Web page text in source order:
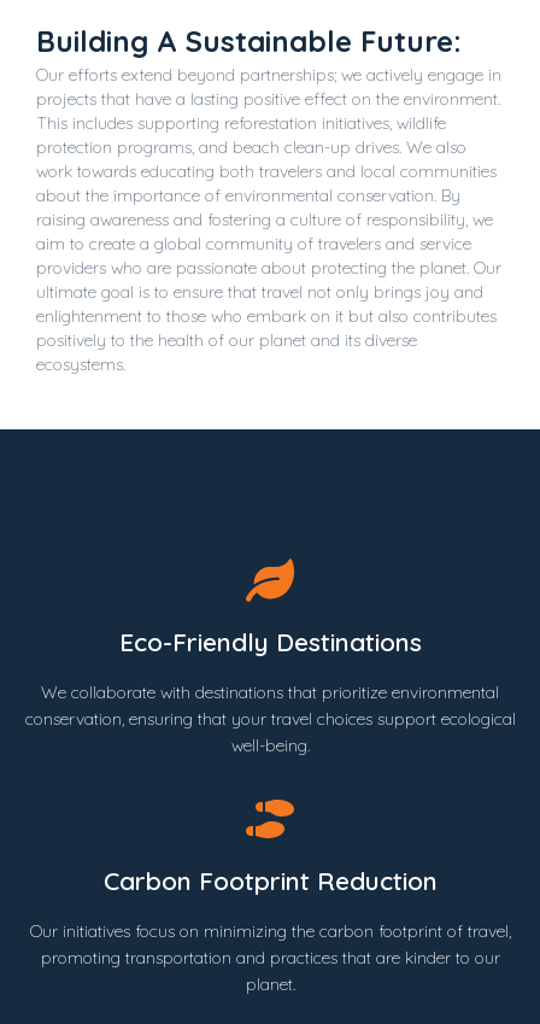
Building A Sustainable Future:
Our efforts extend beyond partnerships; we actively engage in
projects that have a lasting positive effect on the environment.
This includes supporting reforestation initiatives, wildlife
protection programs, and beach clean-up drives. We also
work towards educating both travelers and local communities
about the importance of environmental conservation. By
raising awareness and fostering a culture of responsibility, we
aim to create a global community of travelers and service
providers who are passionate about protecting the planet. Our
ultimate goal is to ensure that travel not only brings joy and
enlightenment to those who embark on it but also contributes
positively to the health of our planet and its diverse
ecosystems.
Eco-Friendly Destinations
We collaborate with destinations that prioritize environmental
conservation, ensuring that your travel choices support ecological
well-being.
Carbon Footprint Reduction
Our initiatives focus on minimizing the carbon footprint of travel,
promoting transportation and practices that are kinder to our
planet.